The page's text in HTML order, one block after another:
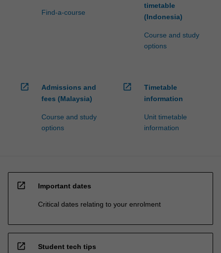
Find-a-course
timetable
(Indonesia)
Course and study
options
open_in_new
Admissions and
fees (Malaysia)
Course and study
options
open_in_new
Timetable
information
Unit timetable
information
open_in_new Important dates
Critical dates relating to your enrolment
open_in_new Student tech tips